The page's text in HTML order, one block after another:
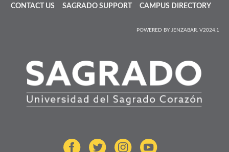
CONTACT US
SAGRADO SUPPORT CAMPUS DIRECTORY
POWERED BY JENZABAR. V2024.1